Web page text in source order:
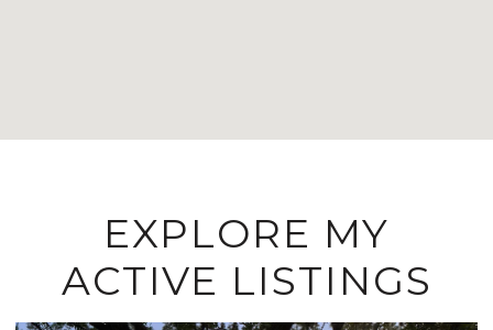
EXPLORE MY
ACTIVE LISTINGS